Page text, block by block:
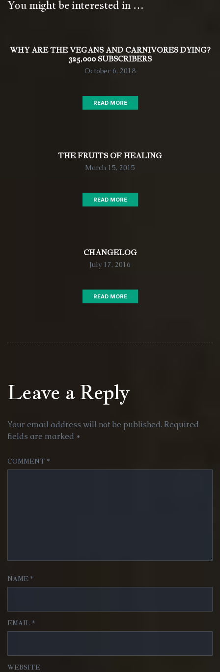
You might be interested in …
WHY ARE THE VEGANS AND CARNIVORES DYING?
325,000 SUBSCRIBERS
October 6, 2018
READ MORE
THE FRUITS OF HEALING
March 15, 2015
READ MORE
CHANGELOG
July 17, 2016
READ MORE
Leave a Reply
Your email address will not be published. Required
fields are marked *
COMMENT *
NAME *
EMAIL *
WEBSITE